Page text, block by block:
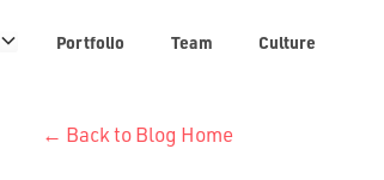
Services
links
Portfolio Team Culture
← Back to Blog Home